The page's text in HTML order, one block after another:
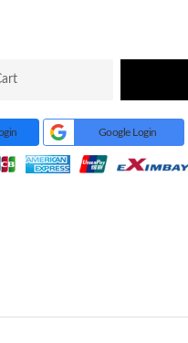
Google Login